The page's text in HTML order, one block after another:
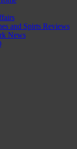
and Spirts Reviews
News